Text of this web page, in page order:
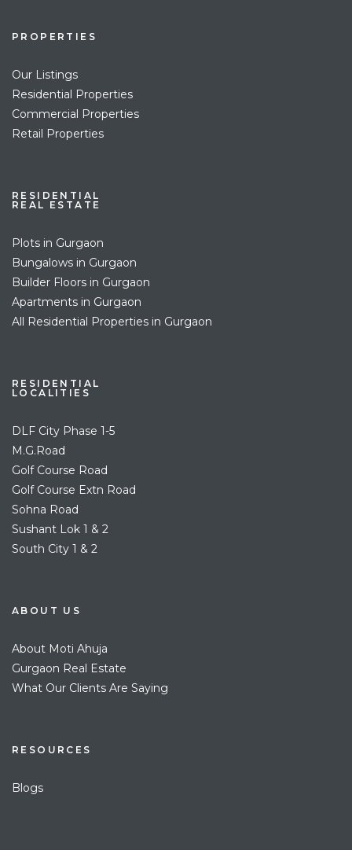
PROPERTIES
Our Listings
Residential Properties
Commercial Properties
Retail Properties
RESIDENTIAL
REAL ESTATE
Plots in Gurgaon
Bungalows in Gurgaon
Builder Floors in Gurgaon
Apartments in Gurgaon
All Residential Properties in Gurgaon
RESIDENTIAL
LOCALITIES
DLF City Phase 1-5
M.G.Road
Golf Course Road
Golf Course Extn Road
Sohna Road
Sushant Lok 1 & 2
South City 1 & 2
ABOUT US
About Moti Ahuja
Gurgaon Real Estate
What Our Clients Are Saying
RESOURCES
Blogs